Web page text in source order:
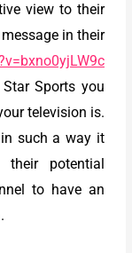
view to their
in their
Sports you
television is.
such a way it
potential
to have an